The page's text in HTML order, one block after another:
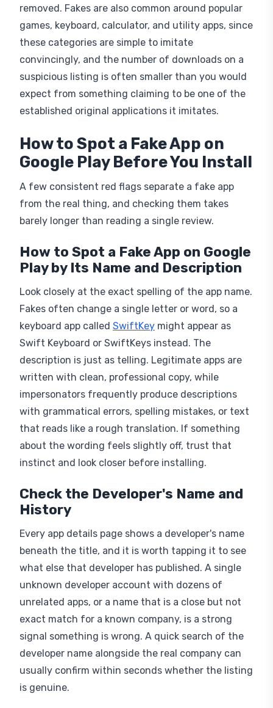
removed. Fakes are also common around popular
games, keyboard, calculator, and utility apps, since
these categories are simple to imitate
convincingly, and the number of downloads on a
suspicious listing is often smaller than you would
expect from something claiming to be one of the
established original applications it imitates.
How to Spot a Fake App on
Google Play Before You Install
A few consistent red flags separate a fake app
from the real thing, and checking them takes
barely longer than reading a single review.
How to Spot a Fake App on Google
Play by Its Name and Description
Look closely at the exact spelling of the app name.
Fakes often change a single letter or word, so a
keyboard app called SwiftKey might appear as
Swift Keyboard or SwiftKeys instead. The
description is just as telling. Legitimate apps are
written with clean, professional copy, while
impersonators frequently produce descriptions
with grammatical errors, spelling mistakes, or text
that reads like a rough translation. If something
about the wording feels slightly off, trust that
instinct and look closer before installing.
Check the Developer's Name and
History
Every app details page shows a developer's name
beneath the title, and it is worth tapping it to see
what else that developer has published. A single
unknown developer account with dozens of
unrelated apps, or a name that is a close but not
exact match for a known company, is a strong
signal something is wrong. A quick search of the
developer name alongside the real company can
usually confirm within seconds whether the listing
is genuine.